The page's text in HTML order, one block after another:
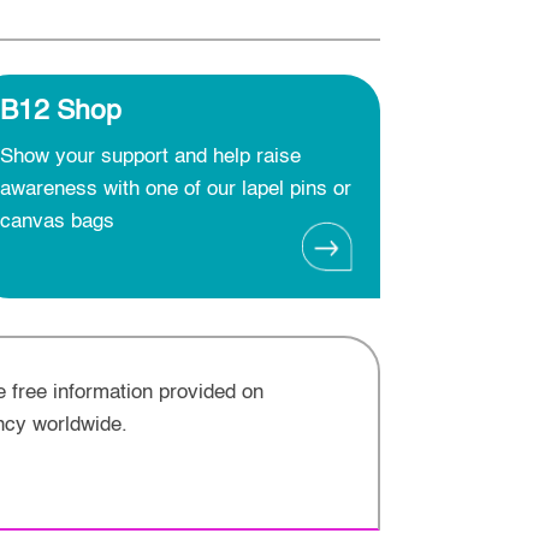
B12 Shop
Show your support and help raise
awareness with one of our lapel pins or
canvas bags
free information provided on
worldwide.